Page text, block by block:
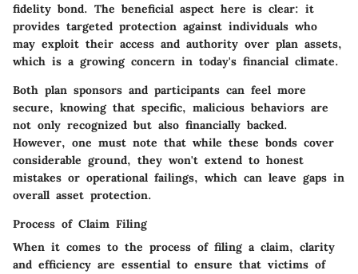
fidelity bond. The beneficial aspect here is clear: it
provides targeted protection against individuals who
may exploit their access and authority over plan assets,
which is a growing concern in today's financial climate.
Both plan sponsors and participants can feel more
secure, knowing that specific, malicious behaviors are
not only recognized but also financially backed.
However, one must note that while these bonds cover
considerable ground, they won't extend to honest
mistakes or operational failings, which can leave gaps in
overall asset protection.
Process of Claim Filing
When it comes to the process of filing a claim, clarity
and efficiency are essential to ensure that victims of